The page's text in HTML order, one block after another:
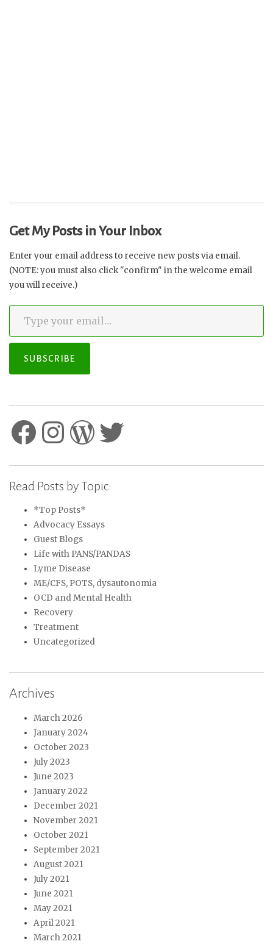
Get My Posts in Your Inbox
Enter your email address to receive new posts via email.
(NOTE: you must also click "confirm" in the welcome email
you will receive.)
Type your email…
SUBSCRIBE
Facebook
Instagram
WordPress
Twitter
Read Posts by Topic:
*Top Posts*
Advocacy Essays
Guest Blogs
Life with PANS/PANDAS
Lyme Disease
ME/CFS, POTS, dysautonomia
OCD and Mental Health
Recovery
Treatment
Uncategorized
Archives
March 2026
January 2024
October 2023
July 2023
June 2023
January 2022
December 2021
November 2021
October 2021
September 2021
August 2021
July 2021
June 2021
May 2021
April 2021
March 2021